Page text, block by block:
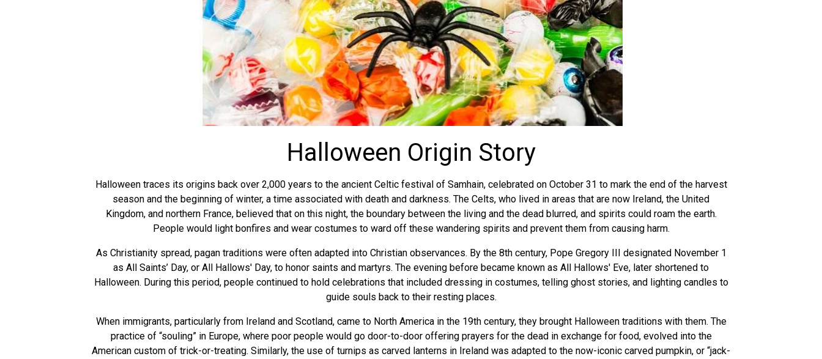
Halloween Origin Story
Halloween traces its origins back over 2,000 years to the ancient Celtic festival of Samhain, celebrated on October 31 to mark the end of the harvest
season and the beginning of winter, a time associated with death and darkness. The Celts, who lived in areas that are now Ireland, the United
Kingdom, and northern France, believed that on this night, the boundary between the living and the dead blurred, and spirits could roam the earth.
People would light bonfires and wear costumes to ward off these wandering spirits and prevent them from causing harm.
As Christianity spread, pagan traditions were often adapted into Christian observances. By the 8th century, Pope Gregory III designated November 1
as All Saints’ Day, or All Hallows' Day, to honor saints and martyrs. The evening before became known as All Hallows' Eve, later shortened to
Halloween. During this period, people continued to hold celebrations that included dressing in costumes, telling ghost stories, and lighting candles to
guide souls back to their resting places.
When immigrants, particularly from Ireland and Scotland, came to North America in the 19th century, they brought Halloween traditions with them. The
practice of “souling” in Europe, where poor people would go door-to-door offering prayers for the dead in exchange for food, evolved into the
American custom of trick-or-treating. Similarly, the use of turnips as carved lanterns in Ireland was adapted to the now-iconic carved pumpkin, or “jack-